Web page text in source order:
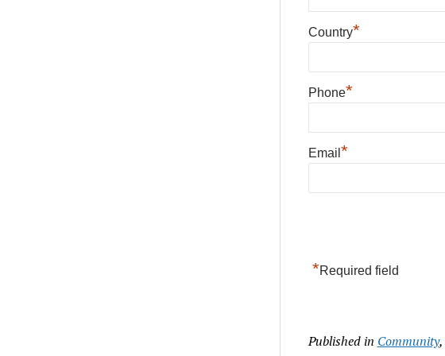
Country*
Phone*
Email *
*Required field
Published in Community,